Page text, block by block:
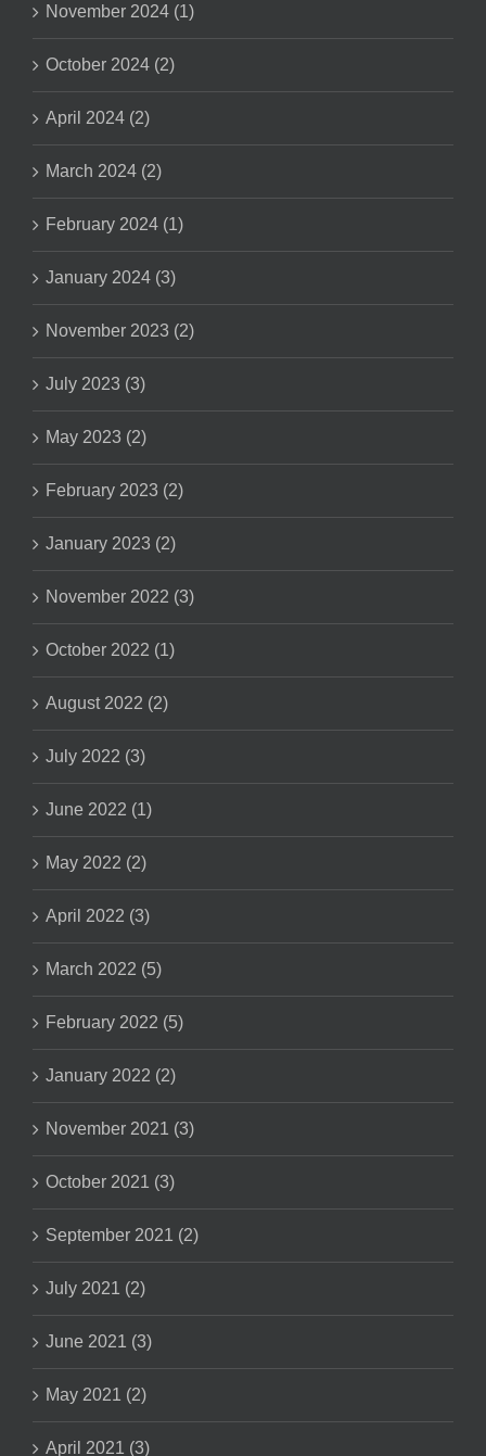
November 2024 (1)
October 2024 (2)
April 2024 (2)
March 2024 (2)
February 2024 (1)
January 2024 (3)
November 2023 (2)
July 2023 (3)
May 2023 (2)
February 2023 (2)
January 2023 (2)
November 2022 (3)
October 2022 (1)
August 2022 (2)
July 2022 (3)
June 2022 (1)
May 2022 (2)
April 2022 (3)
March 2022 (5)
February 2022 (5)
January 2022 (2)
November 2021 (3)
October 2021 (3)
September 2021 (2)
July 2021 (2)
June 2021 (3)
May 2021 (2)
April 2021 (3)